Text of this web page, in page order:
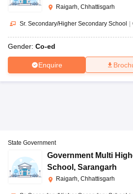
Raigarh, Chhattisgarh
Sr. Secondary/Higher Secondary School |
Gender: Co-ed
Enquire
State Government
Government Multi
School , Sarangarh
Raigarh, Chhattisgarh